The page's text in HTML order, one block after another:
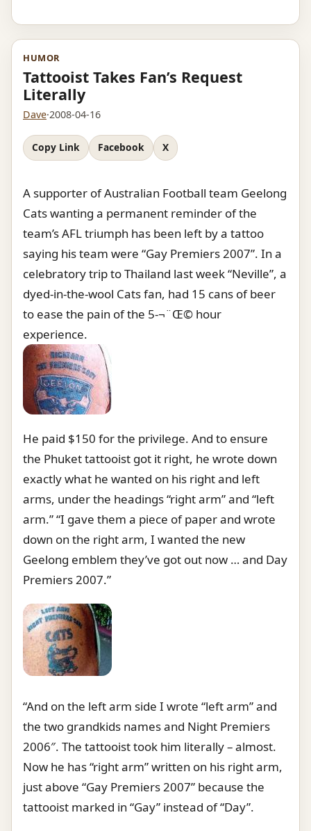
HUMOR
Tattooist Takes Fan’s Request
Literally
Dave·2008-04-16
Copy Link Facebook X
A supporter of Australian Football team Geelong
Cats wanting a permanent reminder of the
team’s AFL triumph has been left by a tattoo
saying his team were “Gay Premiers 2007”. In a
celebratory trip to Thailand last week “Neville”, a
dyed-in-the-wool Cats fan, had 15 cans of beer
to ease the pain of the 5-¬¨Œ© hour
experience.
He paid $150 for the privilege. And to ensure
the Phuket tattooist got it right, he wrote down
exactly what he wanted on his right and left
arms, under the headings “right arm” and “left
arm.” “I gave them a piece of paper and wrote
down on the right arm, I wanted the new
Geelong emblem they’ve got out now … and Day
Premiers 2007.”
“And on the left arm side I wrote “left arm” and
the two grandkids names and Night Premiers
2006″. The tattooist took him literally – almost.
Now he has “right arm” written on his right arm,
just above “Gay Premiers 2007” because the
tattooist marked in “Gay” instead of “Day”.